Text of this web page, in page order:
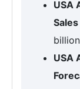
USA
billion
USA